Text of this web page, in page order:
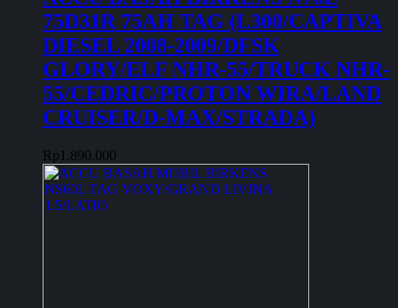
75D31R 75AH TAG (L300/CAPTIVA
DIESEL 2008-2009/DFSK
GLORY/ELF NHR-55/TRUCK NHR-
55/CEDRIC/PROTON WIRA/LAND
CRUISER/D-MAX/STRADA)
Rp 1.890.000